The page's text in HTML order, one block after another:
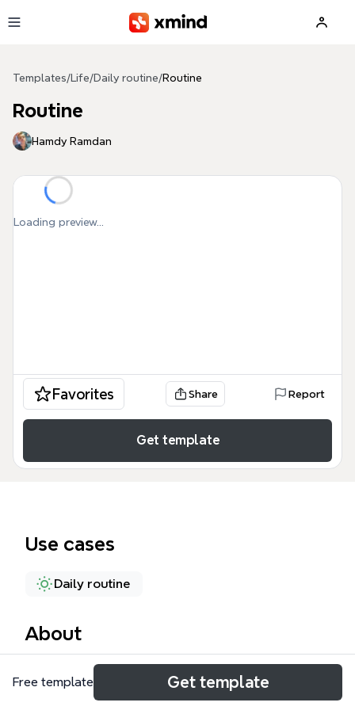
Templates/ Life/Daily routine/Routine
Routine
Hamdy Ramdan
Loading preview...
Favorites Share Report
Get template
Use cases
Daily routine
About
The Routine mind map template is a structured time
management framework designed for students and
Free template Get template